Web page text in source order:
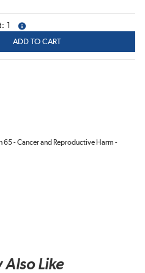
more info
ADD TO CART
- Cancer and Reproductive Harm -
Also Like